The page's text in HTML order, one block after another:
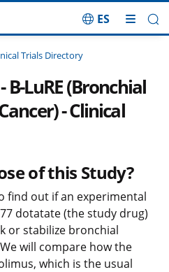
ES
Trials Directory
B-LuRE (Bronchial
- Clinical
of this Study?
find out if an experimental
dotatate (the study drug)
or stabilize bronchial
will compare how the
which is the usual